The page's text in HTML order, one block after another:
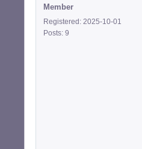
Member
Registered: 2025-10-01
Posts: 9